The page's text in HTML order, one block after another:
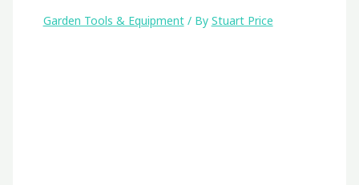
Garden Tools & Equipment/ By Stuart Price